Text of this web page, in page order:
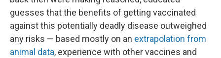
guesses that the benefits of getting vaccinated
against this potentially deadly disease outweighed
any risks — based mostly on an extrapolation from
animal data, experience with other vaccines and